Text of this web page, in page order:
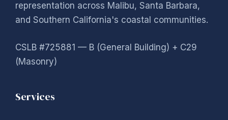
representation across Malibu, Santa Barbara,
and Southern California's coastal communities.
CSLB #725881 — B (General Building) + C29
(Masonry)
Services